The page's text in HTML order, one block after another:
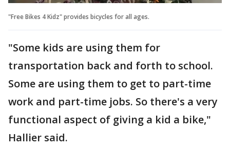
"Free Bikes 4 Kidz" provides bicycles for all ages.
"Some kids are using them for
transportation back and forth to school.
Some are using them to get to part-time
work and part-time jobs. So there's a very
functional aspect of giving a kid a bike,"
Hallier said.